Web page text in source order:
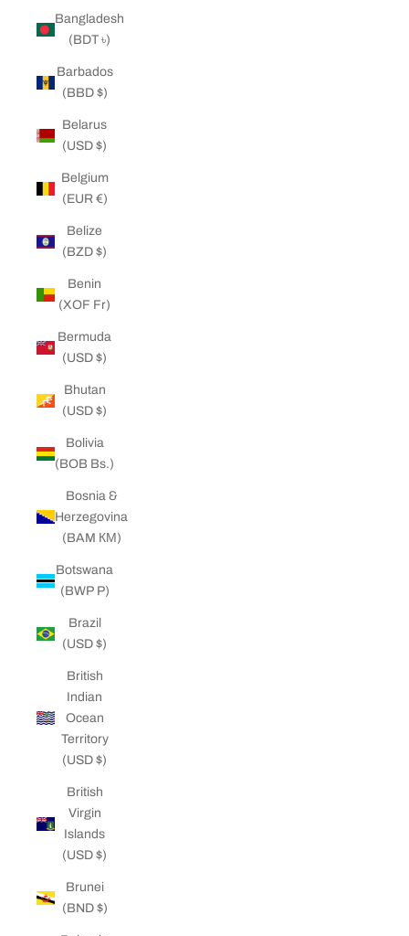
Bangladesh
(BDT ৳)
Barbados
(BBD $)
Belarus
(USD $)
Belgium
(EUR €)
Belize
(BZD $)
Benin
(XOF Fr)
Bermuda
(USD $)
Bhutan
(USD $)
Bolivia
(BOB Bs.)
Bosnia &
Herzegovina
(BAM КМ)
Botswana
(BWP P)
Brazil
(USD $)
British
Indian
Ocean
Territory
(USD $)
British
Virgin
Islands
(USD $)
Brunei
(BND $)